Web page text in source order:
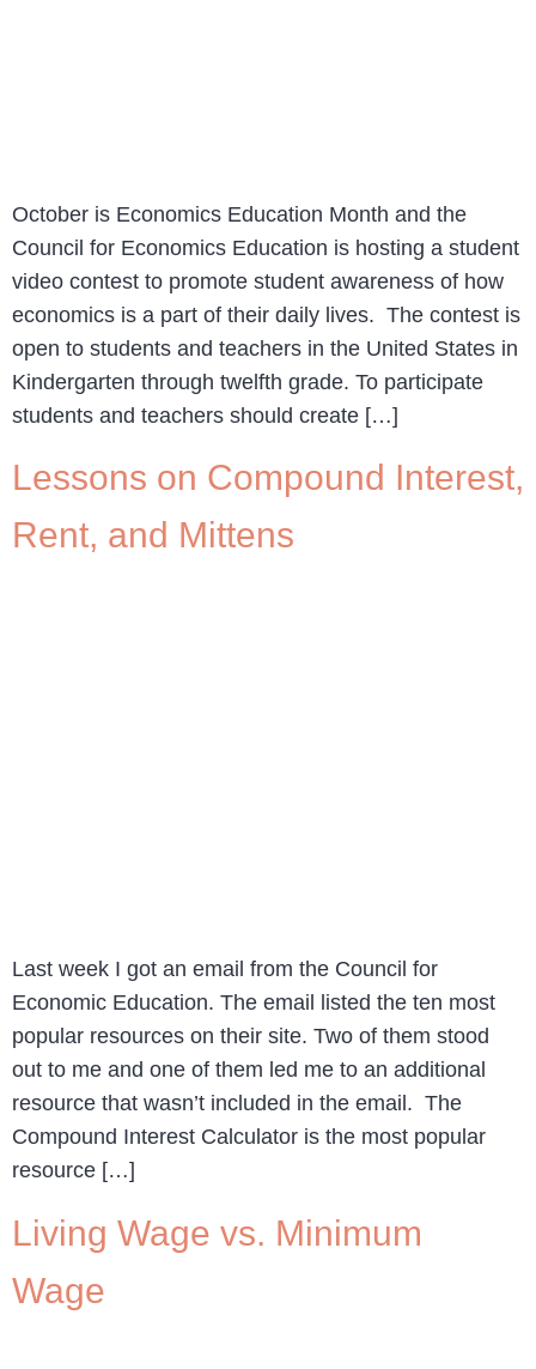
October is Economics Education Month and the
Council for Economics Education is hosting a student
video contest to promote student awareness of how
economics is a part of their daily lives. The contest is
open to students and teachers in the United States in
Kindergarten through twelfth grade. To participate
students and teachers should create […]
Lessons on Compound Interest,
Rent, and Mittens
Last week I got an email from the Council for
Economic Education. The email listed the ten most
popular resources on their site. Two of them stood
out to me and one of them led me to an additional
resource that wasn’t included in the email. The
Compound Interest Calculator is the most popular
resource […]
Living Wage vs. Minimum
Wage